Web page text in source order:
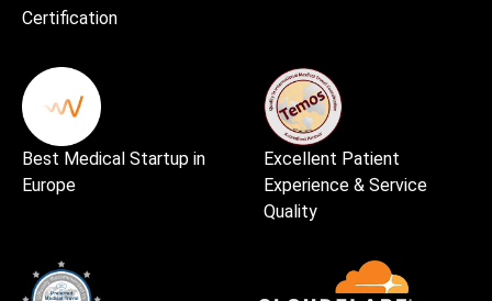
Certification
Best Medical Startup in
Europe
Excellent Patient
Experience & Service
Quality